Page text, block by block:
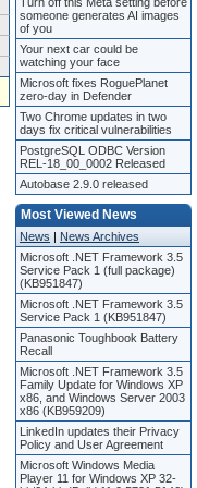
someone generates AI images
of you
Your next car could be
watching your face
Microsoft fixes RoguePlanet
zero-day in Defender
Two Chrome updates in two
days fix critical vulnerabilities
PostgreSQL ODBC Version
REL-18_00_0002 Released
Autobase 2.9.0 released
Most Viewed News
News | News Archives
Microsoft .NET Framework 3.5
Service Pack 1 (full package)
(KB951847)
Microsoft .NET Framework 3.5
Service Pack 1 (KB951847)
Panasonic Toughbook Battery
Recall
Microsoft .NET Framework 3.5
Family Update for Windows XP
x86, and Windows Server 2003
x86 (KB959209)
LinkedIn updates their Privacy
Policy and User Agreement
Microsoft Windows Media
Player 11 for Windows XP 32-